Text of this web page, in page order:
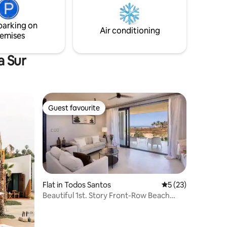
fully functional for both short and long
on
Air conditioning
Sur
Guest favourite
Guest favourite
Flat in Todos Santos 5 out of 5
5 (23)
Beautiful 1st. Story Front-Row Beach